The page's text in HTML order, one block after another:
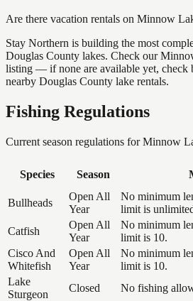
Are there vacation rentals on Minnow
Stay Northern is building the most
Douglas County lakes. Check our
listing — if none are available yet, check
nearby Douglas County lake rentals.
Fishing Regulations
Current season regulations forMinnow
Species Season
Bullheads
Open All
Year
No minimum
limit is
Catfish
Open All
Year
No minimum
limit is 10.
Cisco And
Whitefish
Open All
Year
No minimum
limit is 10.
Lake
Sturgeon
Closed No fishing